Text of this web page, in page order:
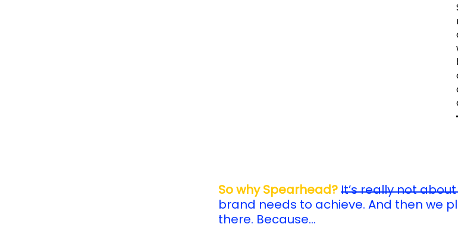
So why Spearhead?It’s really not
brand needs to achieve. And then we
there. Because…